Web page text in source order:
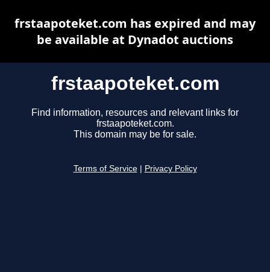
frstaapoteket.com
Find information, resources and relevant links for
frstaapoteket.com.
This domain may be for sale.
Terms of Service Privacy Policy
frstaapoteket.com has expired and may
be available at Dynadot auctions